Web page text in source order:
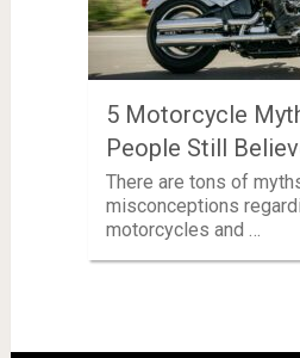
5 Motorcycle
People Still
There are tons of
misconceptions
motorcycles and …